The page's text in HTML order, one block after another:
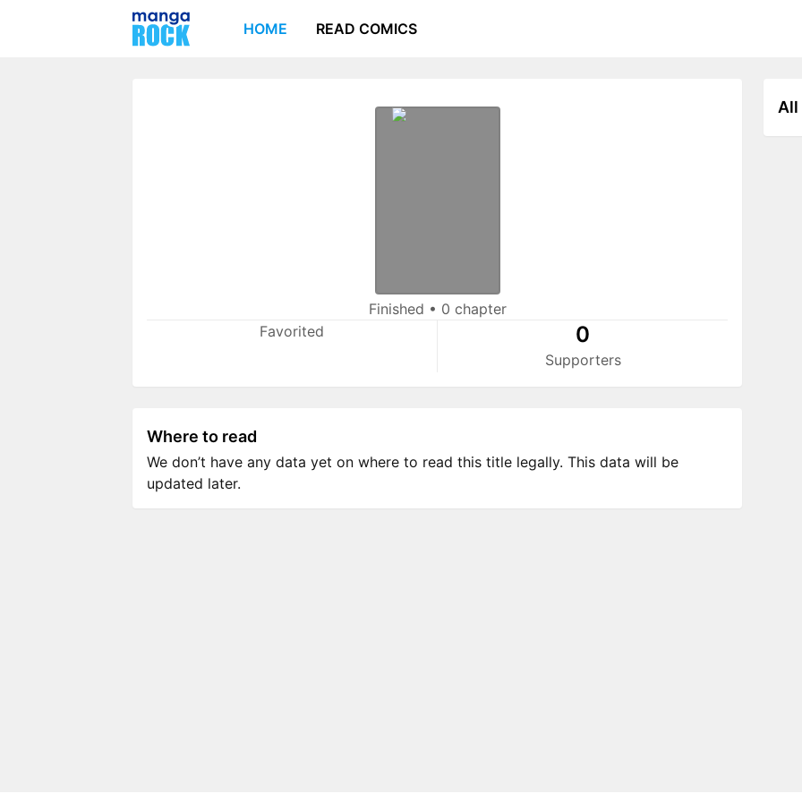
HOME READ COMICS
Finished • 0 chapter
Favorited
0
Supporters
All
Where to read
We don’t have any data yet on where to read this title legally. This data will be
updated later.